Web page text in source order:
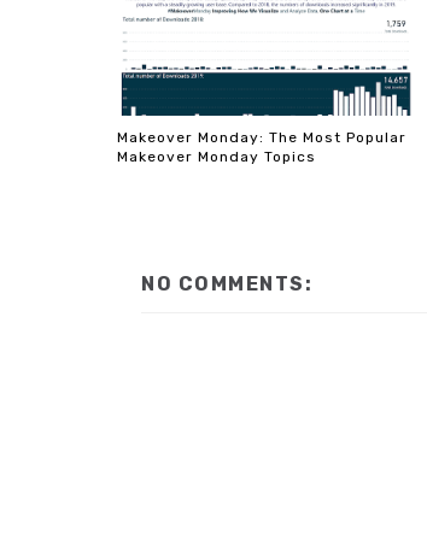
Makeover Monday: The Most Popular
Makeover Monday Topics
NO COMMENTS: